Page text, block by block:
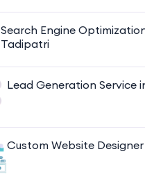
Search Engine
Tadipatri
Lead Generation Service
Custom Website